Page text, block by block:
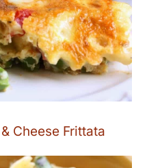
Cheese Frittata